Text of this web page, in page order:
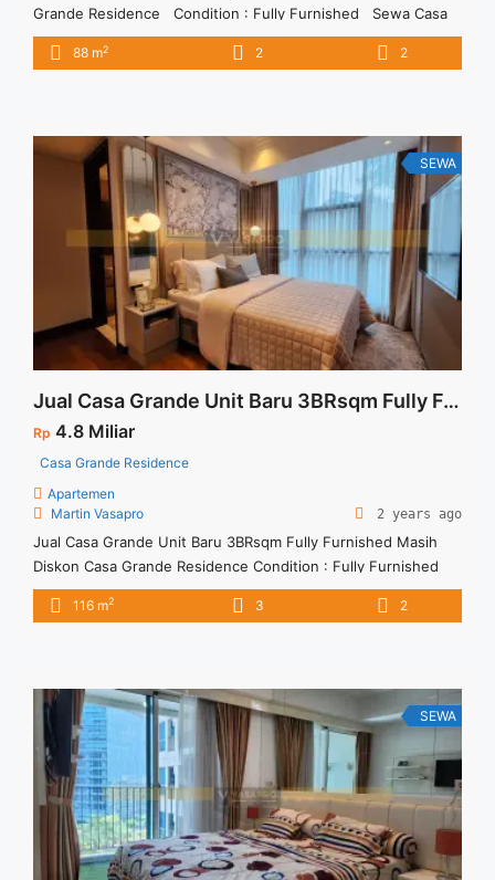
Grande Residence Condition : Fully Furnished Sewa Casa
Grande Bella Fully Furnished 2BR 88sqm 2BR IDR
17juta/month Included Service Charge Price are NEGOTIABLE
Casa Grande Bella Fully Furnished 2BR 88sqm" class="read-
more" href="https://vasapro.com/property/sewa-casa-
grande-bella-fully-furnished-2br-88sqm/" aria-label="Read
more about Sewa Casa Grande Bella Fully Furnished 2BR
88sqm">Read more</a>
88 m2 2 2
SEWA
Jual Casa Grande Unit Baru 3BRsqm Fully Furnished Masih Diskon
Rp 4.8 Miliar
Casa Grande Residence
Apartemen
Martin Vasapro
2 years ago
Jual Casa Grande Unit Baru 3BRsqm Fully Furnished Masih
Diskon Casa Grande Residence Condition : Fully Furnished
Casa Grande Unit Baru 3BRsqm Fully Furnished Masih Diskon
3BR – IDR 4,8Miliar We also have a lot of best options.
116 m2 3 2
SEWA